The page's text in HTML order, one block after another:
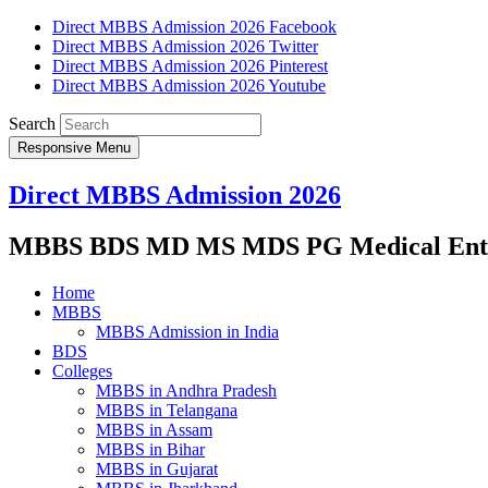
Direct MBBS Admission 2026 Facebook
Direct MBBS Admission 2026 Twitter
Direct MBBS Admission 2026 Pinterest
Direct MBBS Admission 2026 Youtube
Search
Responsive Menu
Direct MBBS Admission 2026
MBBS BDS MD MS MDS PG Medical
Home
MBBS
MBBS Admission in India
BDS
Colleges
MBBS in Andhra Pradesh
MBBS in Telangana
MBBS in Assam
MBBS in Bihar
MBBS in Gujarat